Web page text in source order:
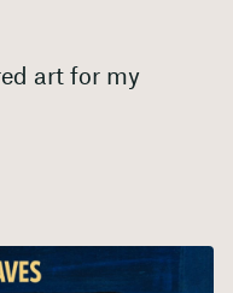
art for my